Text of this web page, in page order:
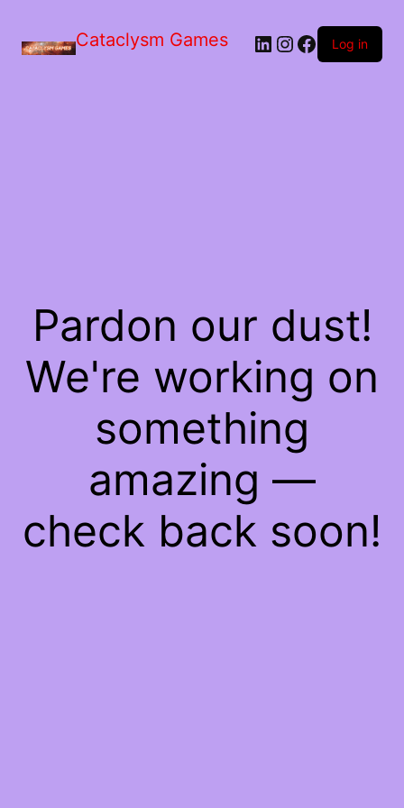
Cataclysm Games LinkedIn
Instagram
Facebook
Log in
Pardon our dust!
We're working on
something
amazing —
check back soon!